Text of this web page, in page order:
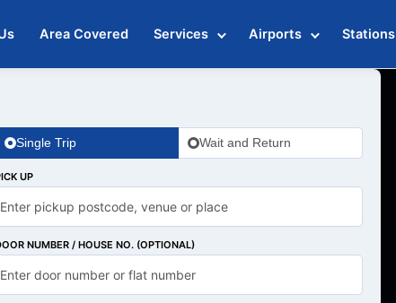
Area Covered Services Airports Stations
Single Trip Wait and Return
UP
NUMBER / HOUSE NO. (OPTIONAL)